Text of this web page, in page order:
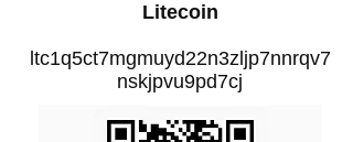
Litecoin
ltc1q5ct7mgmuyd22n3zljp7nnrqv7
nskjpvu9pd7cj